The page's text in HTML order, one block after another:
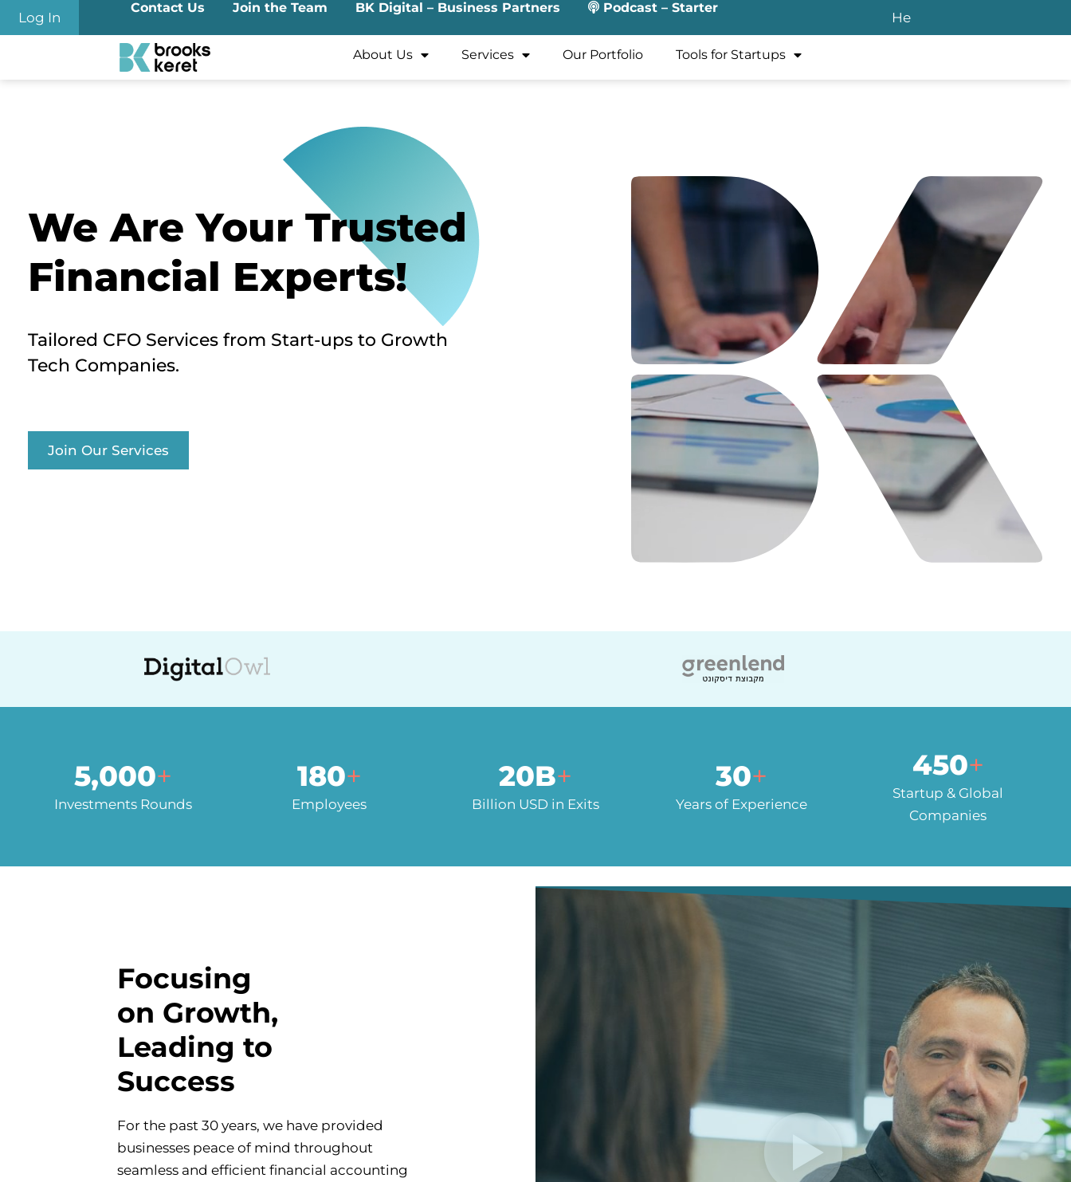
Log In
Contact Us Join the Team BK Digital – Business Partners Podcast – Starter
He
About Us Services Our Portfolio Tools for Startups
We Are Your Trusted
Financial Experts!
Tailored CFO Services from Start-ups to Growth
Tech Companies.
Join Our Services
Investments Rounds
5,000+
Employees
180+
Billion USD in Exits
20B+
Years of Experience
30+
Startup & Global
Companies
450+
Focusing
on Growth,
Leading to
Success
For the past 30 years, we have provided
businesses peace of mind throughout
seamless and efficient financial accounting